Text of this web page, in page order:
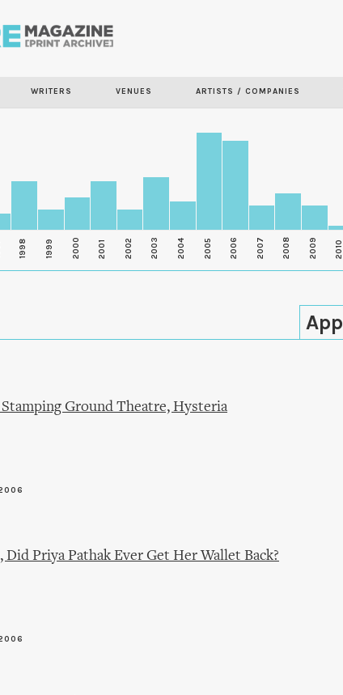
WRITERS VENUES ARTISTS / COMPANIES
1998 1999 2000 2001 2002 2003 2004 2005 2006 2007 2008 2009 2010
Ground Theatre, Hysteria
Priya Pathak Ever Get Her Wallet Back?